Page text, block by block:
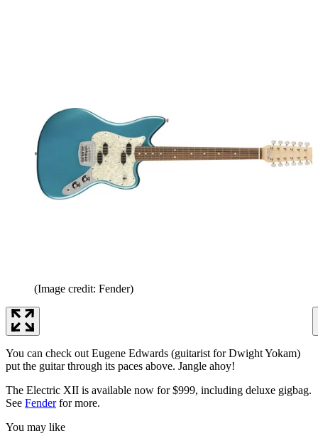
(Image credit: Fender)
You can check out Eugene Edwards (guitarist for Dwight Yokam)
put the guitar through its paces above. Jangle ahoy!
The Electric XII is available now for $999, including deluxe gigbag.
See Fenderfor more.
You may like